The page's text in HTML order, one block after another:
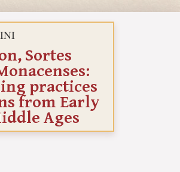
Sortes
practices
from Early
Ages